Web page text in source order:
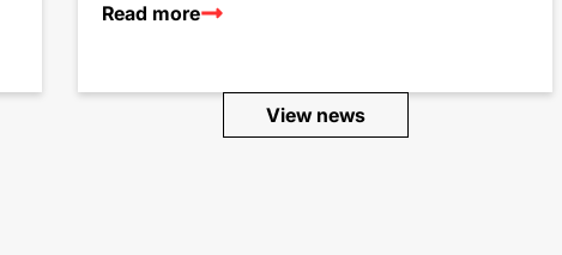
Read more
View news